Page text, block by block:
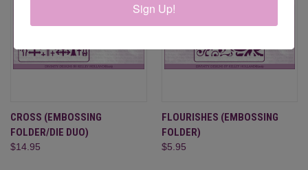
CROSS (EMBOSSING
FOLDER/DIE DUO)
$14.95
FLOURISHES (EMBOSSING
FOLDER)
$5.95
Sign Up!